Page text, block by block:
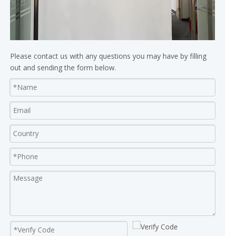
Please contact us with any questions you may have by filling
out and sending the form below.